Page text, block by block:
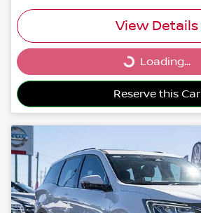
View Details
Loading... Loading...
Reserve this Car